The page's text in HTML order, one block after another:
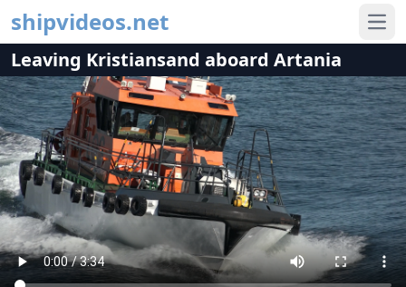
shipvideos.net
Leaving Kristiansand aboard Artania